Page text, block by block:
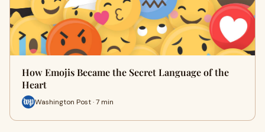
How Emojis Became the Secret Language of the
Heart
Washington Post · 7 min